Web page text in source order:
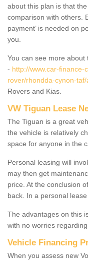
about this plan is that
comparison with others.
payment’ is needed on
you.
You can see more
- http://www.car-finance-
rover/rhondda-cynon-
Rovers and Kias.
VW Tiguan Lease
The Tiguan is a great
the vehicle is relatively
space for anyone in the
Personal leasing will
may then get
price. At the conclusion
back. In a personal
The advantages on this
with no worries
Vehicle Financing
When you assess new